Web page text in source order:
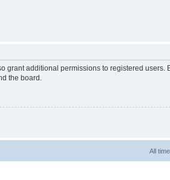
grant additional permissions to registered users.
the board.
All